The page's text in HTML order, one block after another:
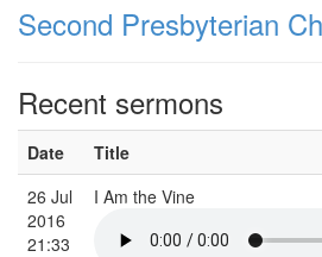
Second Presbyterian
Recent sermons
Date Title
26 Jul
2016
21:33
I Am the Vine